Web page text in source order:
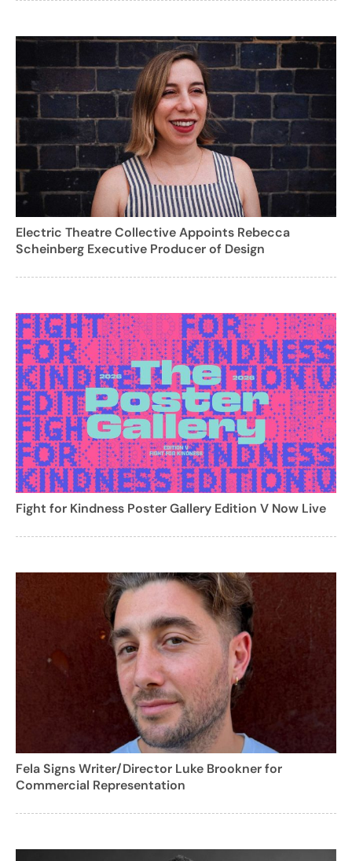
Electric Theatre Collective Appoints Rebecca
Scheinberg Executive Producer of Design
Fight for Kindness Poster Gallery Edition V Now Live
Fela Signs Writer/Director Luke Brookner for
Commercial Representation